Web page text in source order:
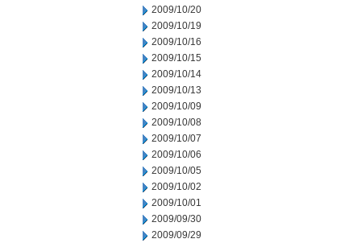
2009/10/20
2009/10/19
2009/10/16
2009/10/15
2009/10/14
2009/10/13
2009/10/09
2009/10/08
2009/10/07
2009/10/06
2009/10/05
2009/10/02
2009/10/01
2009/09/30
2009/09/29